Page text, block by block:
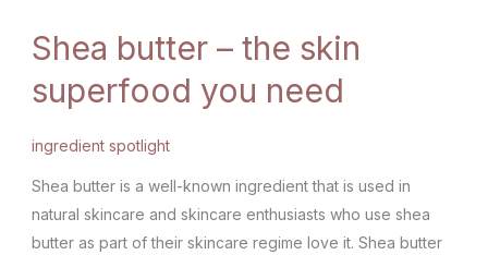
Shea butter – the skin
superfood you need
ingredient spotlight
Shea butter is a well-known ingredient that is used in
natural skincare and skincare enthusiasts who use shea
butter as part of their skincare regime love it. Shea butter